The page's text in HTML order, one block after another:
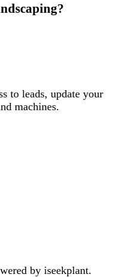
?
to leads, update your
machines.
by iseekplant.